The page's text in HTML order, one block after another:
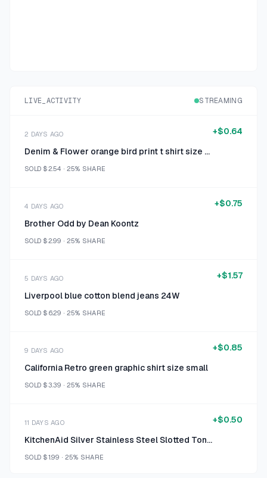
LIVE_ACTIVITY STREAMING
2 DAYS AGO
Denim & Flower orange bird print t shirt size medium
SOLD $2.54 · 25% SHARE
+$0.64
4 DAYS AGO
Brother Odd by Dean Koontz
SOLD $2.99 · 25% SHARE
+$0.75
5 DAYS AGO
Liverpool blue cotton blend jeans 24W
SOLD $6.29 · 25% SHARE
+$1.57
9 DAYS AGO
California Retro green graphic shirt size small
SOLD $3.39 · 25% SHARE
+$0.85
11 DAYS AGO
KitchenAid Silver Stainless Steel Slotted Tongs
SOLD $1.99 · 25% SHARE
+$0.50